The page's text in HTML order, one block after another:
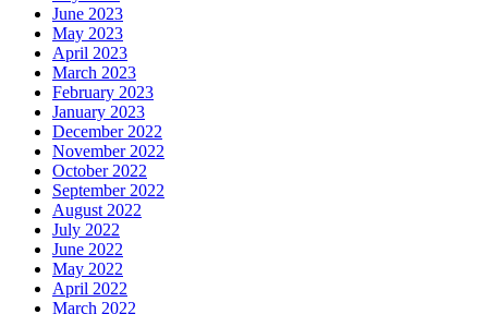
June 2023
May 2023
April 2023
March 2023
February 2023
January 2023
December 2022
November 2022
October 2022
September 2022
August 2022
July 2022
June 2022
May 2022
April 2022
March 2022